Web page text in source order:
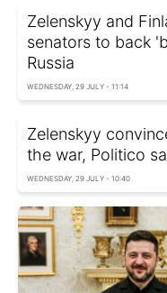
Zelenskyy and
senators to back
Russia
WEDNESDAY, 29 JULY - 11:14
Zelenskyy
the war, Politico
WEDNESDAY, 29 JULY - 10:40